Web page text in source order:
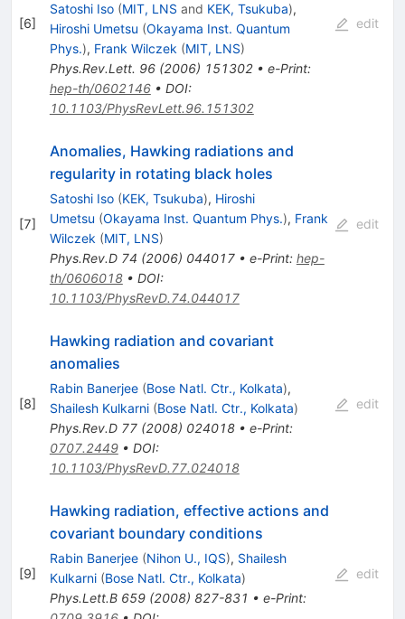
[6]
Satoshi Iso (MIT, LNS and KEK, Tsukuba),
Hiroshi Umetsu (Okayama Inst. Quantum
Phys.), Frank Wilczek (MIT, LNS)
Phys.Rev.Lett. 96(2006) 151302• e-Print:
hep-th/0602146• DOI:
10.1103/PhysRevLett.96.151302
edit
[7]
Anomalies, Hawking radiations and
regularity in rotating black holes
Satoshi Iso (KEK, Tsukuba), Hiroshi
Umetsu (Okayama Inst. Quantum Phys.), Frank
Wilczek (MIT, LNS)
Phys.Rev.D 74 (2006) 044017• e-Print: hep-
th/0606018• DOI:
10.1103/PhysRevD.74.044017
edit
[8]
Hawking radiation and covariant
anomalies
Rabin Banerjee (Bose Natl. Ctr., Kolkata),
Shailesh Kulkarni (Bose Natl. Ctr., Kolkata)
Phys.Rev.D 77(2008) 024018• e-Print:
0707.2449• DOI:
10.1103/PhysRevD.77.024018
edit
[9]
Hawking radiation, effective actions and
covariant boundary conditions
Rabin Banerjee (Nihon U., IQS), Shailesh
Kulkarni (Bose Natl. Ctr., Kolkata)
Phys.Lett.B 659(2008) 827-831 • e-Print:
edit